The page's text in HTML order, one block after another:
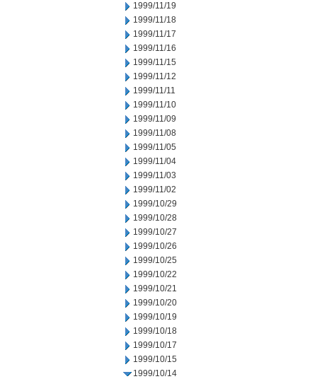
1999/11/19
1999/11/18
1999/11/17
1999/11/16
1999/11/15
1999/11/12
1999/11/11
1999/11/10
1999/11/09
1999/11/08
1999/11/05
1999/11/04
1999/11/03
1999/11/02
1999/10/29
1999/10/28
1999/10/27
1999/10/26
1999/10/25
1999/10/22
1999/10/21
1999/10/20
1999/10/19
1999/10/18
1999/10/17
1999/10/15
1999/10/14